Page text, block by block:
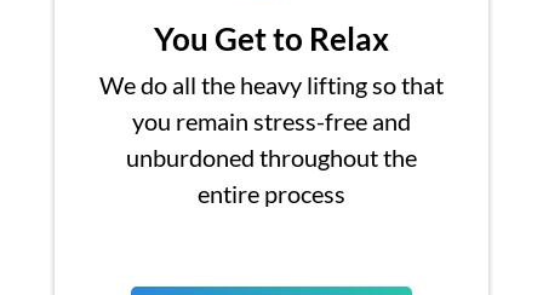
You Get to Relax
We do all the heavy lifting so that
you remain stress-free and
unburdoned throughout the
entire process